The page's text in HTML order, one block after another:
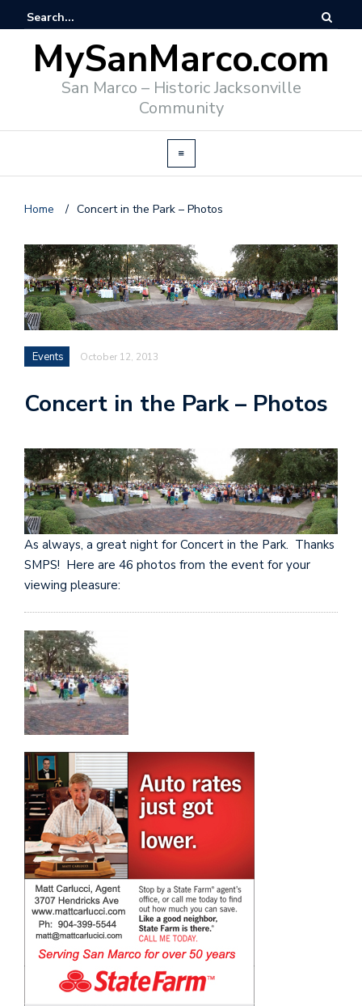
MySanMarco.com
San Marco – Historic Jacksonville
Community
Home / Concert in the Park – Photos
Events October 12, 2013
Concert in the Park – Photos
As always, a great night for Concert in the Park. Thanks
SMPS! Here are 46 photos from the event for your
viewing pleasure: